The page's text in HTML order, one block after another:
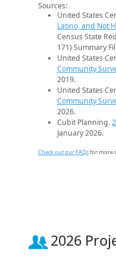
Sources:
United States
Latino, and Not
Census State
171) Summary
United States
Community
2019.
United States
Community
2026.
Cubit Planning.
January 2026.
Check out our FAQsfor more
2026